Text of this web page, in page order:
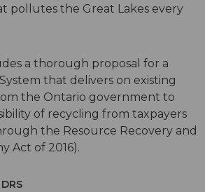
pollutes the Great Lakes every
a thorough proposal for a
that delivers on existing
the Ontario government to
of recycling from taxpayers
the Resource Recovery and
Act of 2016).